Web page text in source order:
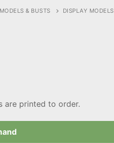
& BUSTS
DISPLAY MODELS
are printed to order.